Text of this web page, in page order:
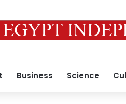
Business Science